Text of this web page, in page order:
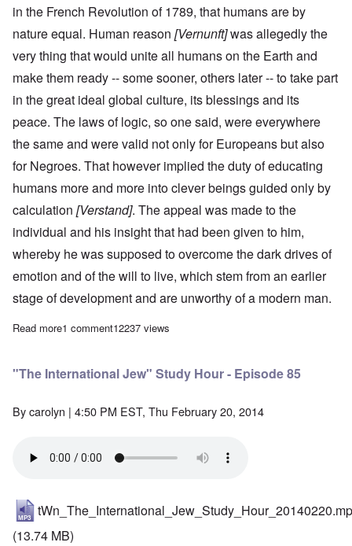
in the French Revolution of 1789, that humans are by
nature equal. Human reason [Vernunft]was allegedly the
very thing that would unite all humans on the Earth and
make them ready -- some sooner, others later -- to take part
in the great ideal global culture, its blessings and its
peace. The laws of logic, so one said, were everywhere
the same and were valid not only for Europeans but also
for Negroes. That however implied the duty of educating
humans more and more into clever beings guided only by
calculation [Verstand]. The appeal was made to the
individual and his insight that had been given to him,
whereby he was supposed to overcome the dark drives of
emotion and of the will to live, which stem from an earlier
stage of development and are unworthy of a modern man.
Read moreabout The Racial Awakening of the German People by Dr.
1 comment12237 views
"The International Jew" Study Hour - Episode 85
Bycarolyn | 4:50 PM EST, Thu February 20, 2014
(13.74 MB)